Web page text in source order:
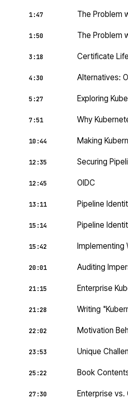
1:47 The Problem
1:50 The Problem
3:18 Certificate
4:30 Alternatives:
5:27 Exploring
7:51 Why
10:44 Making
12:35 Securing
12:45 OIDC
13:11 Pipeline
15:14 Pipeline
15:42 Implementing
20:01 Auditing
21:15 Enterprise
21:28 Writing
22:02 Motivation
23:53 Unique
25:22 Book
27:30 Enterprise vs.